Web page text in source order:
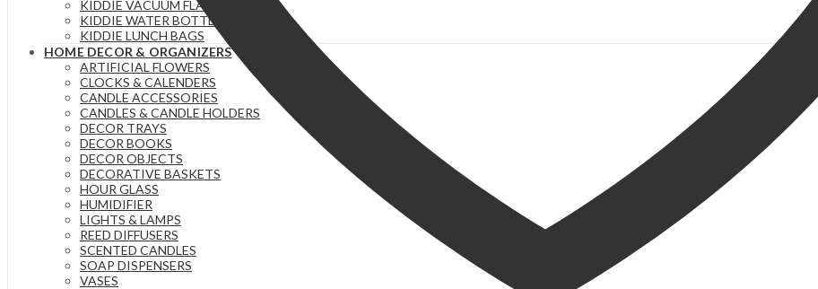
KIDDIE VACUUM FLASKS
KIDDIE WATER BOTTLES
KIDDIE LUNCH BAGS
HOME DECOR & ORGANIZERS
ARTIFICIAL FLOWERS
CLOCKS & CALENDERS
CANDLE ACCESSORIES
CANDLES & CANDLE HOLDERS
DECOR TRAYS
DECOR BOOKS
DECOR OBJECTS
DECORATIVE BASKETS
HOUR GLASS
HUMIDIFIER
LIGHTS & LAMPS
REED DIFFUSERS
SCENTED CANDLES
SOAP DISPENSERS
VASES